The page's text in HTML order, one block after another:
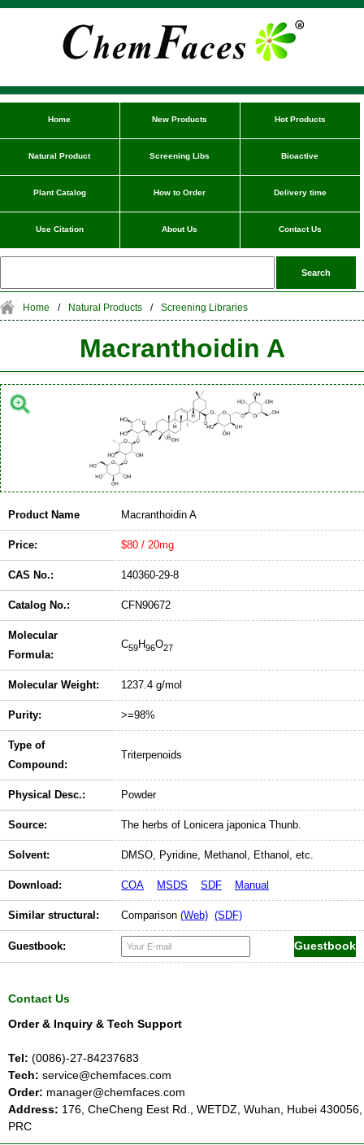
Home New Products Hot Products
Natural Product Screening Libs Bioactive
Plant Catalog How to Order Delivery time
Use Citation About Us Contact Us
Home / Natural Products / Screening Libraries
Macranthoidin A
Product Name Macranthoidin A
Price: $80 / 20mg
CAS No.: 140360-29-8
Catalog No.: CFN90672
Molecular
Formula:
C59H96O27
Molecular Weight: 1237.4 g/mol
Purity: >=98%
Type of
Compound:
Triterpenoids
Physical Desc.: Powder
Source: The herbs of Lonicera japonica Thunb.
Solvent: DMSO, Pyridine, Methanol, Ethanol, etc.
Download: COA MSDS SDF Manual
Similar structural: Comparison (Web) (SDF)
Guestbook:
Contact Us
Order & Inquiry & Tech Support
Tel: (0086)-27-84237683
Tech: service@chemfaces.com
Order: manager@chemfaces.com
Address: 176, CheCheng Eest Rd., WETDZ, Wuhan, Hubei 430056,
PRC